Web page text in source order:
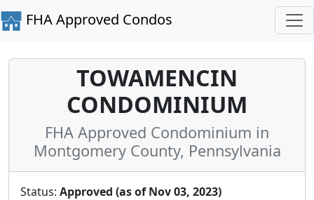
FHA Approved Condos
TOWAMENCIN
CONDOMINIUM
FHA Approved Condominium in
Montgomery County, Pennsylvania
Status: Approved (as of Nov 03, 2023)